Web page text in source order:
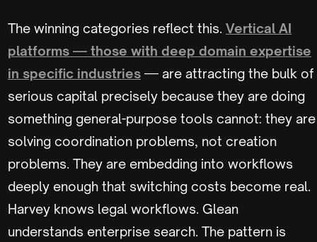
The winning categories reflect this. Vertical AI
platforms — those with deep domain expertise
in specific industries — are attracting the bulk of
serious capital precisely because they are doing
something general-purpose tools cannot: they are
solving coordination problems, not creation
problems. They are embedding into workflows
deeply enough that switching costs become real.
Harvey knows legal workflows. Glean
understands enterprise search. The pattern is